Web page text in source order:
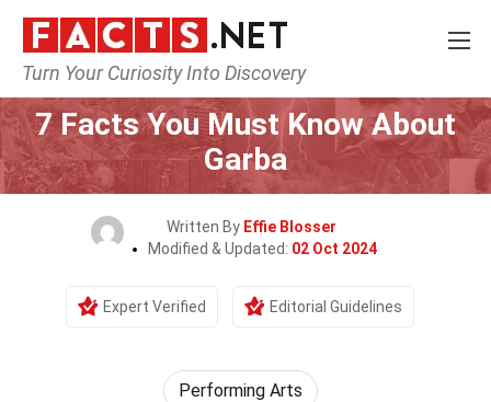
Turn Your Curiosity Into Discovery
Home Culture & The Arts Performing Arts
7 Facts You Must Know About
Garba
Written By Effie Blosser
Modified & Updated: 02 Oct 2024
Expert Verified Editorial Guidelines
Performing Arts